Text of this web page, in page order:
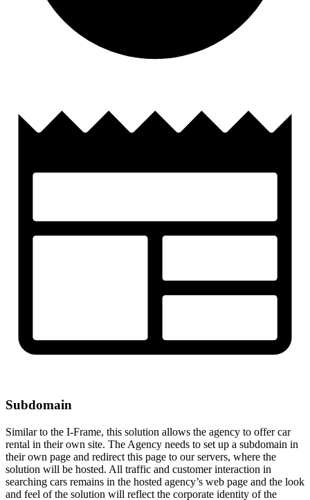
Subdomain
Similar to the I-Frame, this solution allows the agency to offer car
rental in their own site. The Agency needs to set up a subdomain in
their own page and redirect this page to our servers, where the
solution will be hosted. All traffic and customer interaction in
searching cars remains in the hosted agency’s web page and the look
and feel of the solution will reflect the corporate identity of the